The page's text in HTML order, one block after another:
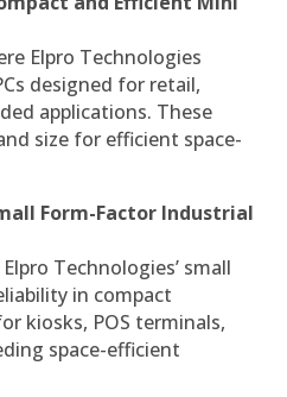
Elpro Technologies
designed for retail,
applications. These
size for efficient space-
Form-Factor Industrial
Technologies’ small
in compact
kiosks, POS terminals,
space-efficient